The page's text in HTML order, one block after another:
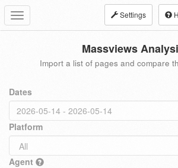
Toggle
navigation
Settings
Massviews
Import a list of pages and compare
Dates
Platform
Agent